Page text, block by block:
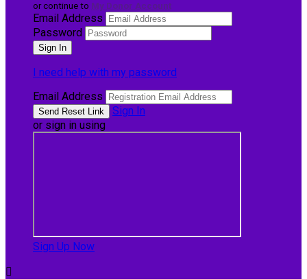
or continue to My Donor Account
Email Address
Password
I need help with my password
Email Address
Sign In
or sign in using
Sign Up Now
